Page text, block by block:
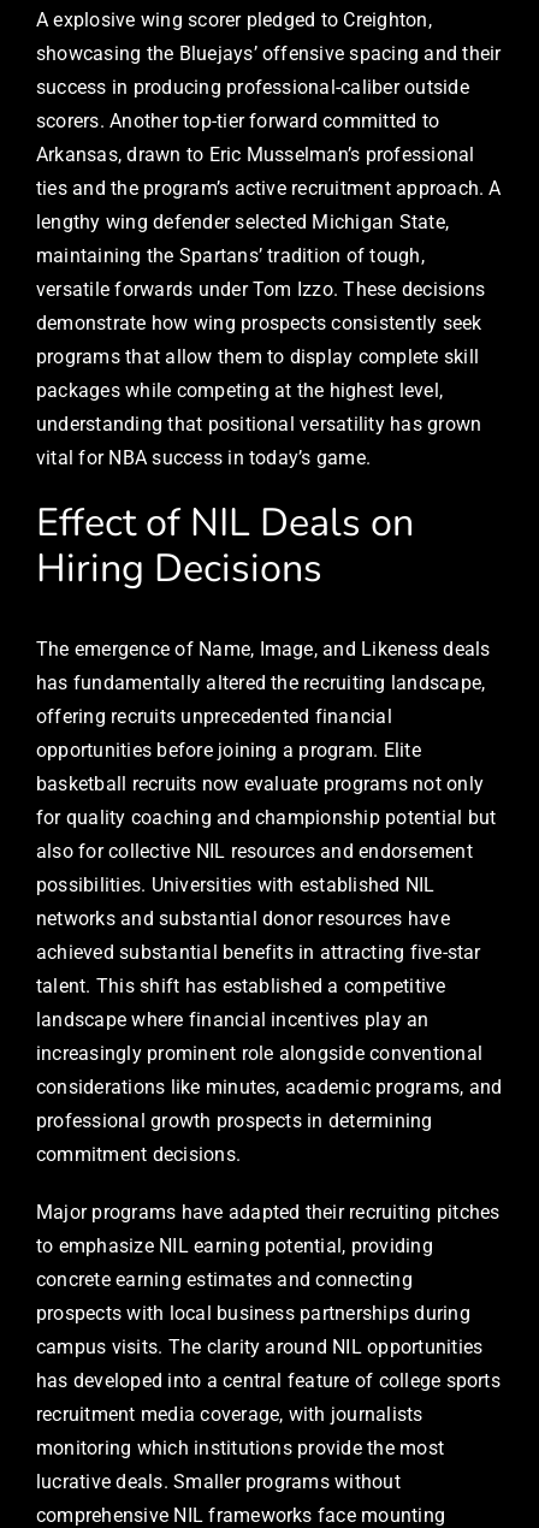
A explosive wing scorer pledged to Creighton,
showcasing the Bluejays’ offensive spacing and their
success in producing professional-caliber outside
scorers. Another top-tier forward committed to
Arkansas, drawn to Eric Musselman’s professional
ties and the program’s active recruitment approach. A
lengthy wing defender selected Michigan State,
maintaining the Spartans’ tradition of tough,
versatile forwards under Tom Izzo. These decisions
demonstrate how wing prospects consistently seek
programs that allow them to display complete skill
packages while competing at the highest level,
understanding that positional versatility has grown
vital for NBA success in today’s game.
Effect of NIL Deals on
Hiring Decisions
The emergence of Name, Image, and Likeness deals
has fundamentally altered the recruiting landscape,
offering recruits unprecedented financial
opportunities before joining a program. Elite
basketball recruits now evaluate programs not only
for quality coaching and championship potential but
also for collective NIL resources and endorsement
possibilities. Universities with established NIL
networks and substantial donor resources have
achieved substantial benefits in attracting five-star
talent. This shift has established a competitive
landscape where financial incentives play an
increasingly prominent role alongside conventional
considerations like minutes, academic programs, and
professional growth prospects in determining
commitment decisions.
Major programs have adapted their recruiting pitches
to emphasize NIL earning potential, providing
concrete earning estimates and connecting
prospects with local business partnerships during
campus visits. The clarity around NIL opportunities
has developed into a central feature of college sports
recruitment media coverage, with journalists
monitoring which institutions provide the most
lucrative deals. Smaller programs without
comprehensive NIL frameworks face mounting